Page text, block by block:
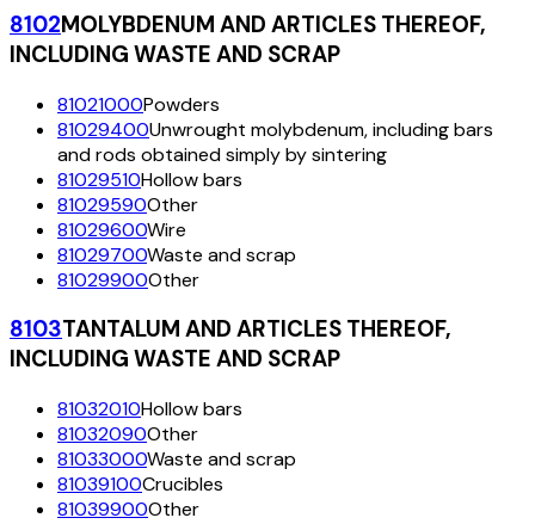
8102MOLYBDENUM AND ARTICLES THEREOF,
INCLUDING WASTE AND SCRAP
81021000Powders
81029400Unwrought molybdenum, including bars
and rods obtained simply by sintering
81029510Hollow bars
81029590Other
81029600Wire
81029700Waste and scrap
81029900Other
8103TANTALUM AND ARTICLES THEREOF,
INCLUDING WASTE AND SCRAP
81032010Hollow bars
81032090Other
81033000Waste and scrap
81039100Crucibles
81039900Other